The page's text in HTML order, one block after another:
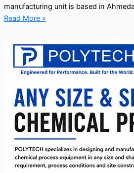
manufacturing unit is based in
Read More »